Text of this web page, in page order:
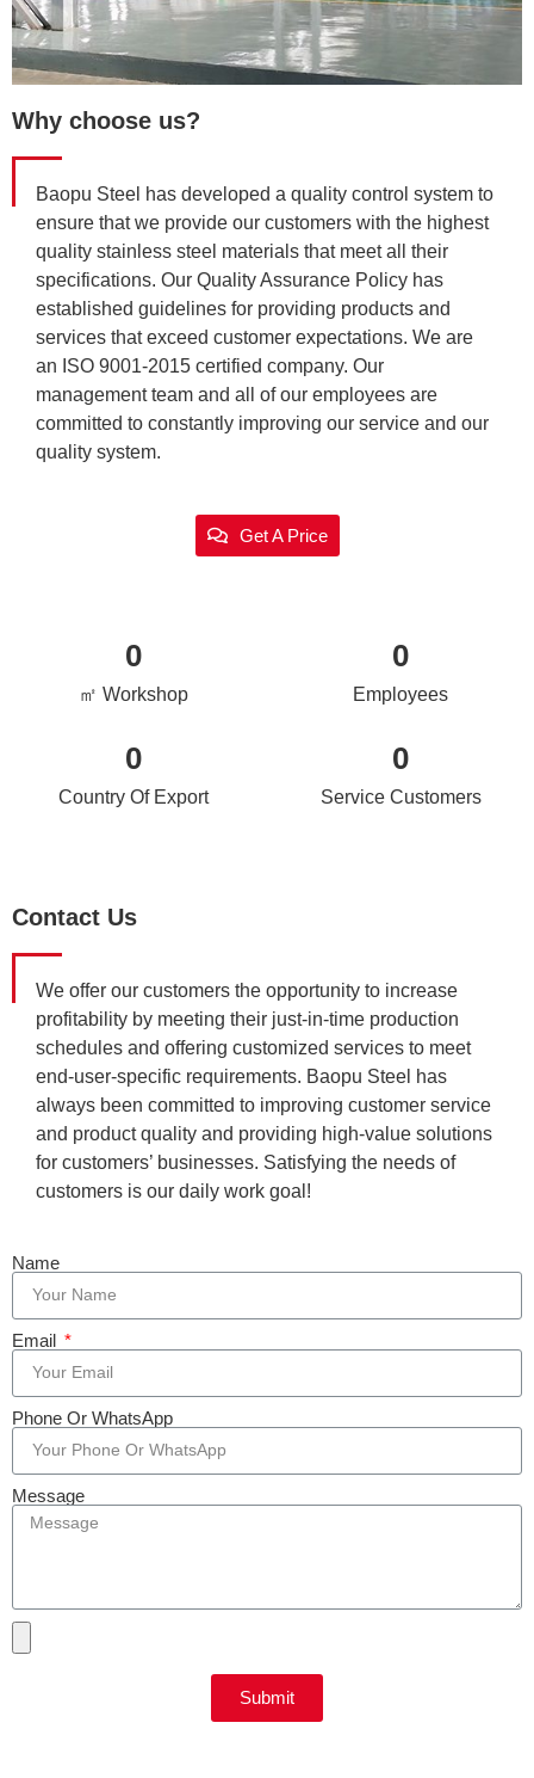
Why choose us?
Baopu Steel has developed a quality control system to
ensure that we provide our customers with the highest
quality stainless steel materials that meet all their
specifications. Our Quality Assurance Policy has
established guidelines for providing products and
services that exceed customer expectations. We are
an ISO 9001-2015 certified company. Our
management team and all of our employees are
committed to constantly improving our service and our
quality system.
Get A Price
0
㎡ Workshop
0
Employees
0
Country Of Export
0
Service Customers
Contact Us
We offer our customers the opportunity to increase
profitability by meeting their just-in-time production
schedules and offering customized services to meet
end-user-specific requirements. Baopu Steel has
always been committed to improving customer service
and product quality and providing high-value solutions
for customers’ businesses. Satisfying the needs of
customers is our daily work goal!
Name
Email
Phone Or WhatsApp
Message
Submit